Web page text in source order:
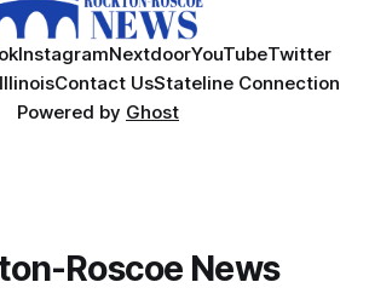
InstagramNextdoorYouTubeTwitter
IllinoisContact UsStateline Connection
Powered by Ghost
Roscoe News